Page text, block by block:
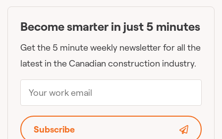
Become smarter in just 5 minutes
Get the 5 minute weekly newsletter for all the
latest in the Canadian construction industry.
Subscribe